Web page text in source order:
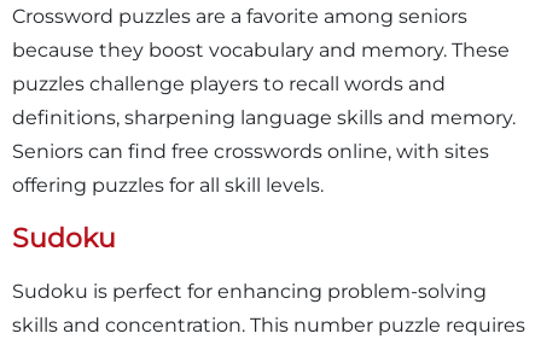
Crossword puzzles are a favorite among seniors
because they boost vocabulary and memory. These
puzzles challenge players to recall words and
definitions, sharpening language skills and memory.
Seniors can find free crosswords online, with sites
offering puzzles for all skill levels.
Sudoku
Sudoku is perfect for enhancing problem-solving
skills and concentration. This number puzzle requires